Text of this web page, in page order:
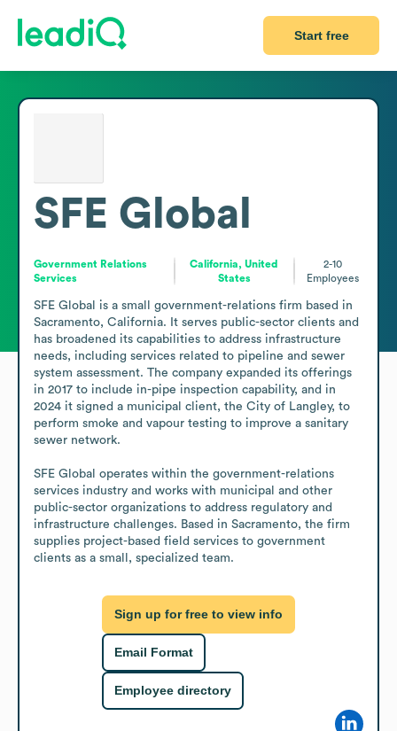
Start free
SFE Global
Government Relations
Services
California, United
States
2-10
Employees
SFE Global is a small government-relations firm based in
Sacramento, California. It serves public-sector clients and
has broadened its capabilities to address infrastructure
needs, including services related to pipeline and sewer
system assessment. The company expanded its offerings
in 2017 to include in-pipe inspection capability, and in
2024 it signed a municipal client, the City of Langley, to
perform smoke and vapour testing to improve a sanitary
sewer network.
SFE Global operates within the government-relations
services industry and works with municipal and other
public-sector organizations to address regulatory and
infrastructure challenges. Based in Sacramento, the firm
supplies project-based field services to government
clients as a small, specialized team.
Sign up for free to view info
Email Format
Employee directory